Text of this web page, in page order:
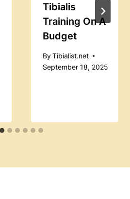
Tibialis
Training On A
Budget
ByTibialist.net
September 18, 2025